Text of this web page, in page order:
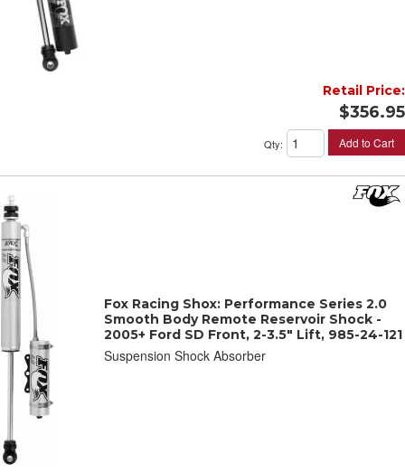
Retail Price:
$356.95
Qty: Add to Cart
Fox Racing Shox: Performance Series 2.0
Smooth Body Remote Reservoir Shock -
2005+ Ford SD Front, 2-3.5" Lift, 985-24-121
Suspension Shock Absorber